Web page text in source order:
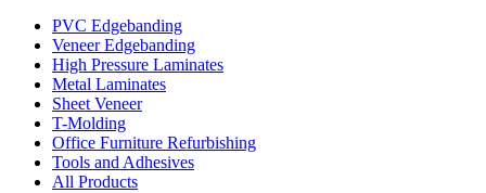
PVC Edgebanding
Veneer Edgebanding
High Pressure Laminates
Metal Laminates
Sheet Veneer
T-Molding
Office Furniture Refurbishing
Tools and Adhesives
All Products